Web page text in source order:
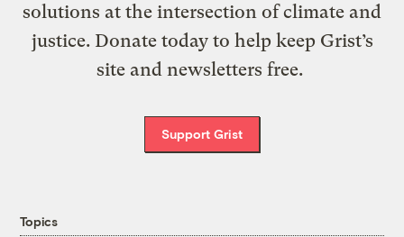
solutions at the intersection of climate and
justice. Donate today to help keep Grist’s
site and newsletters free.
Support Grist
Topics